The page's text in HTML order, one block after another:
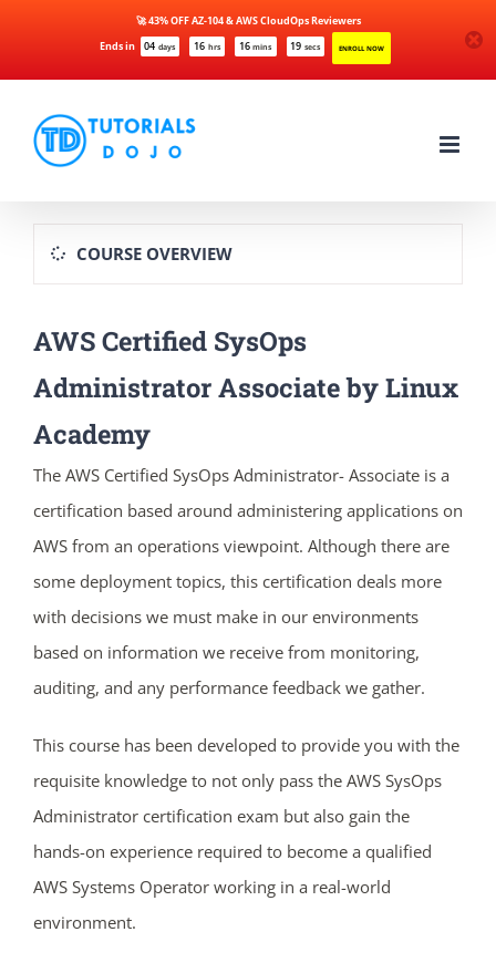
Ends in 04 days 16 hrs 16 mins 19 secs ENROLL NOW
🚀 43% OFF AZ-104 & AWS CloudOps Reviewers
content
COURSE OVERVIEW
AWS Certified SysOps
Administrator Associate by Linux
Academy
The AWS Certified SysOps Administrator- Associate is a
certification based around administering applications on
AWS from an operations viewpoint. Although there are
some deployment topics, this certification deals more
with decisions we must make in our environments
based on information we receive from monitoring,
auditing, and any performance feedback we gather.
This course has been developed to provide you with the
requisite knowledge to not only pass the AWS SysOps
Administrator certification exam but also gain the
hands-on experience required to become a qualified
AWS Systems Operator working in a real-world
environment.
ends in...
04
days
16
hrs
16
mins
19
secs